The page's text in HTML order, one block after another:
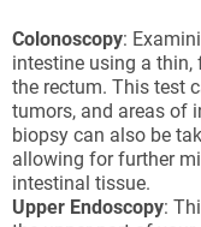
Colonoscopy:
intestine using a thin,
the rectum. This test
tumors, and areas of
biopsy can also be
allowing for further
intestinal tissue.
Upper Endoscopy: